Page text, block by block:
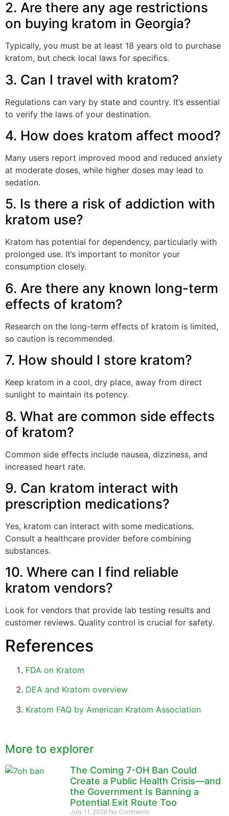
2. Are there any age restrictions
on buying kratom in Georgia?
Typically, you must be at least 18 years old to purchase
kratom, but check local laws for specifics.
3. Can I travel with kratom?
Regulations can vary by state and country. It’s essential
to verify the laws of your destination.
4. How does kratom affect mood?
Many users report improved mood and reduced anxiety
at moderate doses, while higher doses may lead to
sedation.
5. Is there a risk of addiction with
kratom use?
Kratom has potential for dependency, particularly with
prolonged use. It’s important to monitor your
consumption closely.
6. Are there any known long-term
effects of kratom?
Research on the long-term effects of kratom is limited,
so caution is recommended.
7. How should I store kratom?
Keep kratom in a cool, dry place, away from direct
sunlight to maintain its potency.
8. What are common side effects
of kratom?
Common side effects include nausea, dizziness, and
increased heart rate.
9. Can kratom interact with
prescription medications?
Yes, kratom can interact with some medications.
Consult a healthcare provider before combining
substances.
10. Where can I find reliable
kratom vendors?
Look for vendors that provide lab testing results and
customer reviews. Quality control is crucial for safety.
References
FDA on Kratom
DEA and Kratom overview
Kratom FAQ by American Kratom Association
More to explorer
The Coming 7-OH Ban Could
Create a Public Health Crisis—and
the Government Is Banning a
Potential Exit Route Too
July 11, 2026 No Comments